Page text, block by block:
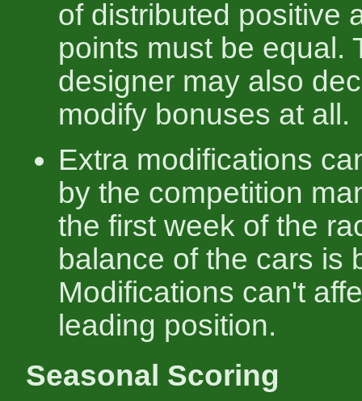
of distributed positive
points must be equal.
designer may also
modify bonuses at all.
Extra modifications
by the competition
the first week of the
balance of the cars is
Modifications can't
leading position.
Seasonal Scoring